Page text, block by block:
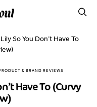
So You Don’t Have To
& BRAND REVIEWS
Have To (Curvy